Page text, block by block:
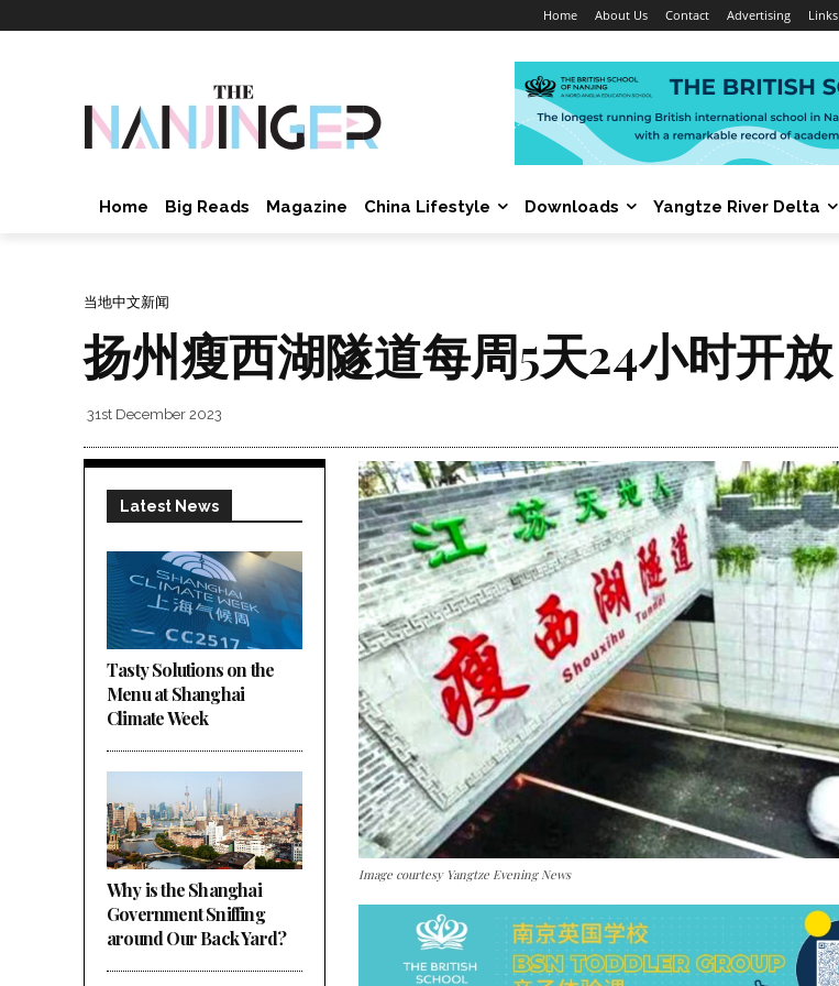
Home About Us Contact Advertising Links
Home Big Reads Magazine China Lifestyle Downloads Yangtze River Delta
当地中文新闻
扬州瘦西湖隧道每周5天24小时开放
31st December 2023
Latest News
Tasty Solutions on the
Menu at Shanghai
Climate Week
Why is the Shanghai
Government Sniffing
around Our Back Yard?
Image courtesy Yangtze Evening News